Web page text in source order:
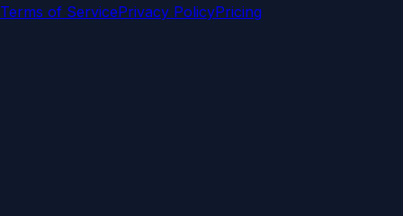
Terms of ServicePrivacy PolicyPricing